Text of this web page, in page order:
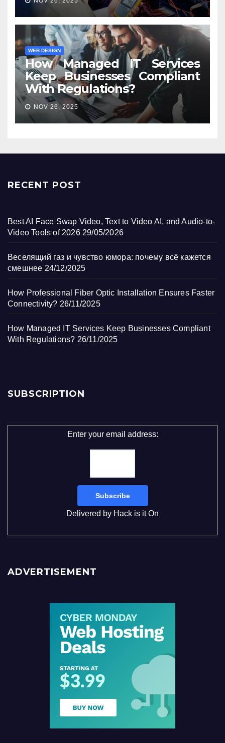
WEB DESIGN
How Managed IT Services
Keep Businesses Compliant
With Regulations?
NOV 26, 2025
RECENT POST
Best AI Face Swap Video, Text to Video AI, and Audio-to-
Video Tools of 2026 29/05/2026
Веселящий газ и чувство юмора: почему всё кажется
смешнее 24/12/2025
How Professional Fiber Optic Installation Ensures Faster
Connectivity? 26/11/2025
How Managed IT Services Keep Businesses Compliant
With Regulations? 26/11/2025
SUBSCRIPTION
Enter your email address:
Delivered by Hack is it On
ADVERTISEMENT